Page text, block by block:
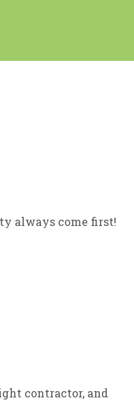
always come first!
contractor, and